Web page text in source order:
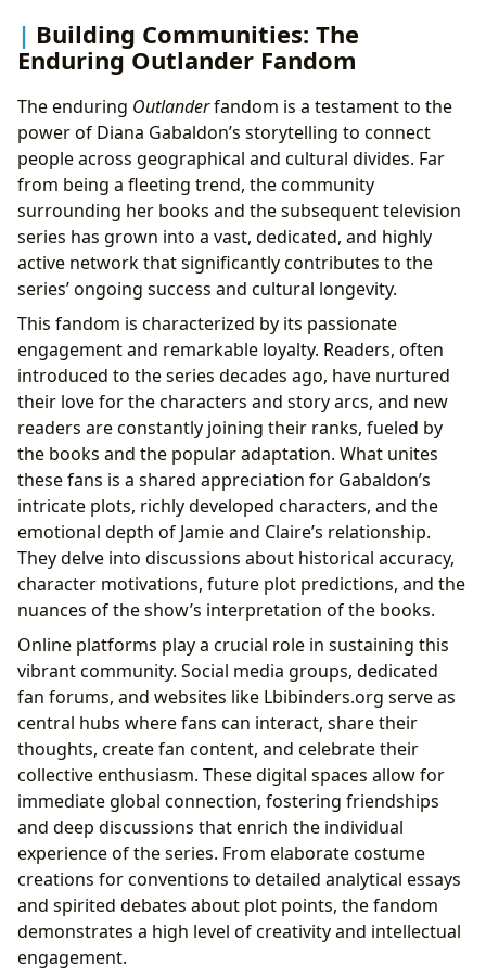
Building Communities: The
Enduring Outlander Fandom
The enduring Outlanderfandom is a testament to the
power of Diana Gabaldon’s storytelling to connect
people across geographical and cultural divides. Far
from being a fleeting trend, the community
surrounding her books and the subsequent television
series has grown into a vast, dedicated, and highly
active network that significantly contributes to the
series’ ongoing success and cultural longevity.
This fandom is characterized by its passionate
engagement and remarkable loyalty. Readers, often
introduced to the series decades ago, have nurtured
their love for the characters and story arcs, and new
readers are constantly joining their ranks, fueled by
the books and the popular adaptation. What unites
these fans is a shared appreciation for Gabaldon’s
intricate plots, richly developed characters, and the
emotional depth of Jamie and Claire’s relationship.
They delve into discussions about historical accuracy,
character motivations, future plot predictions, and the
nuances of the show’s interpretation of the books.
Online platforms play a crucial role in sustaining this
vibrant community. Social media groups, dedicated
fan forums, and websites like Lbibinders.org serve as
central hubs where fans can interact, share their
thoughts, create fan content, and celebrate their
collective enthusiasm. These digital spaces allow for
immediate global connection, fostering friendships
and deep discussions that enrich the individual
experience of the series. From elaborate costume
creations for conventions to detailed analytical essays
and spirited debates about plot points, the fandom
demonstrates a high level of creativity and intellectual
engagement.